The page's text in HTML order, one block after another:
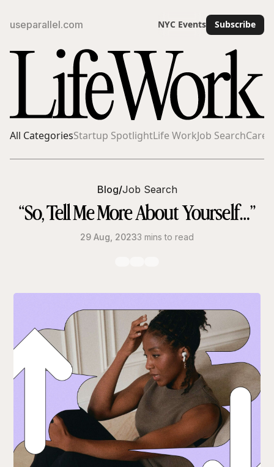
useparallel.com NYC Events Subscribe
All CategoriesStartup SpotlightLife WorkJob Search
Blog/Job Search
“So, Tell Me More About Yourself…”
29 Aug, 20233 mins to read